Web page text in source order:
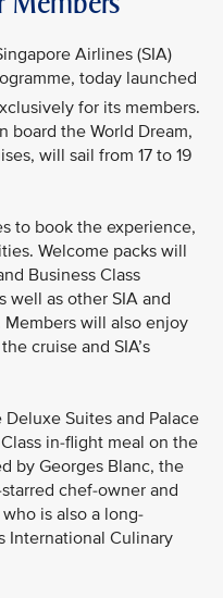
Airlines (SIA)
today launched
for its members.
board the World Dream,
will sail from 17 to 19
to book the experience,
Welcome packs will
Business Class
well as other SIA and
will also enjoy
cruise and SIA’s
Suites and Palace
in-flight meal on the
by Georges Blanc, the
chef-owner and
is also a long-
International Culinary